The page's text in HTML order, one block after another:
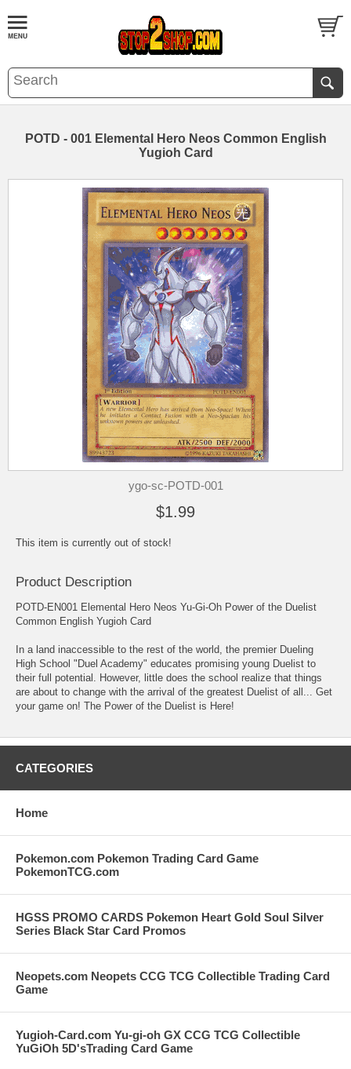
POTD - 001 Elemental Hero Neos Common English
Yugioh Card
ygo-sc-POTD-001
$1.99
This item is currently out of stock!
Product Description
POTD-EN001 Elemental Hero Neos Yu-Gi-Oh Power of the Duelist
Common English Yugioh Card
In a land inaccessible to the rest of the world, the premier Dueling
High School "Duel Academy" educates promising young Duelist to
their full potential. However, little does the school realize that things
are about to change with the arrival of the greatest Duelist of all... Get
your game on! The Power of the Duelist is Here!
CATEGORIES
Home
Pokemon.com Pokemon Trading Card Game
PokemonTCG.com
HGSS PROMO CARDS Pokemon Heart Gold Soul Silver
Series Black Star Card Promos
Neopets.com Neopets CCG TCG Collectible Trading Card
Game
Yugioh-Card.com Yu-gi-oh GX CCG TCG Collectible
YuGiOh 5D'sTrading Card Game